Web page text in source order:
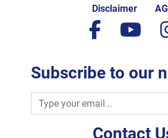
Disclaimer
Contact
Subscribe to our